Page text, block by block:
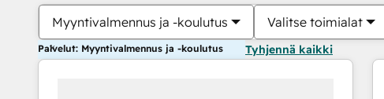
Myyntivalmennus ja -koulutus Valitse toimialat
Palvelut: Myyntivalmennus ja -koulutus Tyhjennä kaikki